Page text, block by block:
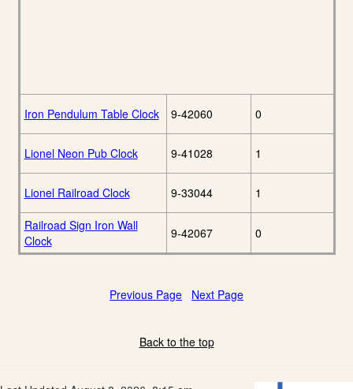
Iron Pendulum Table Clock 9-42060 0
Lionel Neon Pub Clock 9-41028 1
Lionel Railroad Clock 9-33044 1
Railroad Sign Iron Wall
Clock
9-42067 0
Previous Page Next Page
Back to the top